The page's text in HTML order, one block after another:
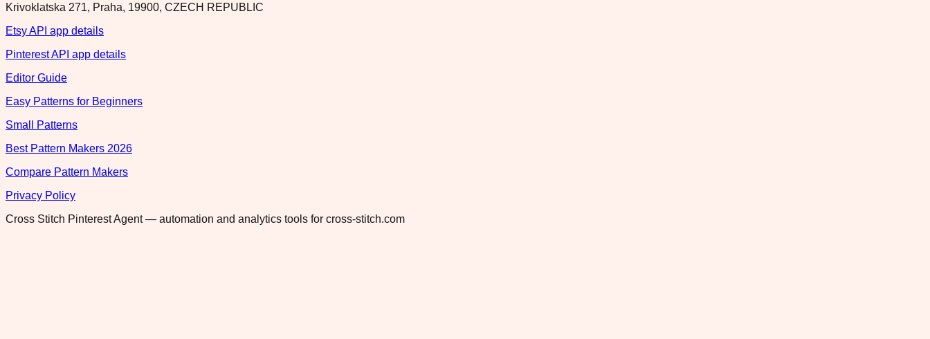
Krivoklatska 271, Praha, 19900, CZECH REPUBLIC
Etsy API app details
Pinterest API app details
Editor Guide
Easy Patterns for Beginners
Small Patterns
Best Pattern Makers 2026
Compare Pattern Makers
Privacy Policy
Cross Stitch Pinterest Agent — automation and analytics tools for cross-stitch.com